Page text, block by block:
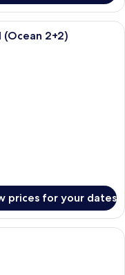
living area with a large
(Ocean 2+2)
prices for your dates
living room with a dark